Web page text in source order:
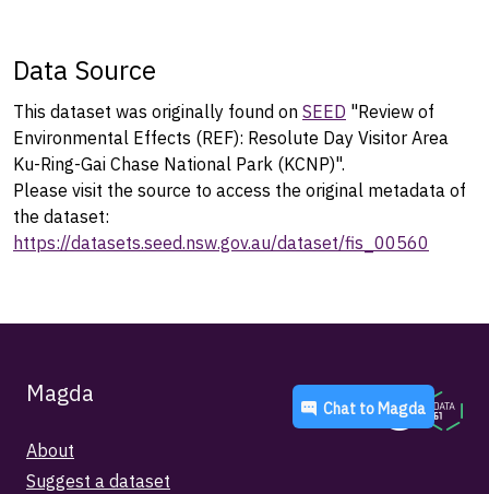
Data Source
This dataset was originally found on SEED "Review of
Environmental Effects (REF): Resolute Day Visitor Area
Ku-Ring-Gai Chase National Park (KCNP)".
Please visit the source to access the original metadata of
the dataset:
https://datasets.seed.nsw.gov.au/dataset/fis_00560
Magda
About
Suggest a dataset
Chat to Magda